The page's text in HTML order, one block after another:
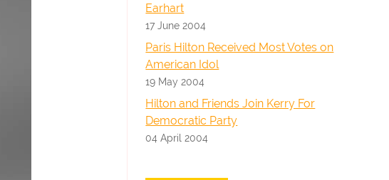
Earhart
17 June 2004
Paris Hilton Received Most Votes on
American Idol
19 May 2004
Hilton and Friends Join Kerry For
Democratic Party
04 April 2004